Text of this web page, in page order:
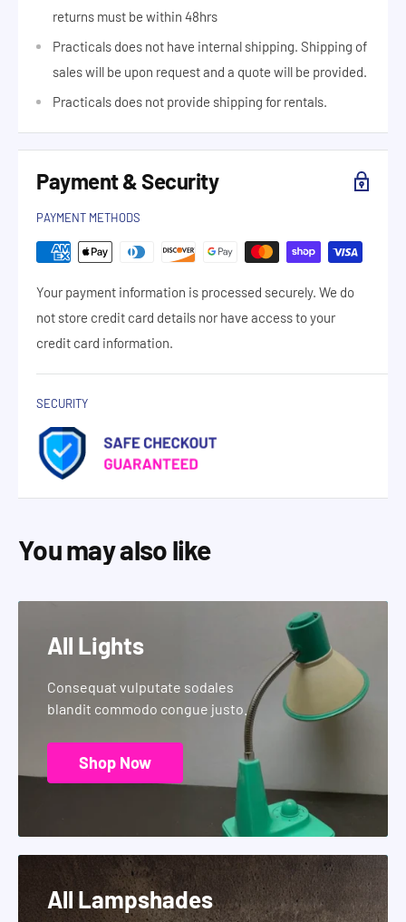
returns must be within 48hrs
Practicals does not have internal shipping. Shipping of
sales will be upon request and a quote will be provided.
Practicals does not provide shipping for rentals.
Payment & Security
PAYMENT METHODS
Your payment information is processed securely. We do
not store credit card details nor have access to your
credit card information.
SECURITY
You may also like
All Lights
Consequat vulputate sodales
blandit commodo congue justo.
Shop Now
All Lampshades